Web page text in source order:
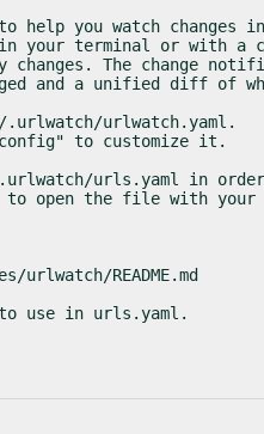
help you watch changes in
your terminal or with a
changes. The change
and a unified diff of
urlwatch.yaml.
to customize it.
urls.yaml in
to open the file with your
urlwatch/README.md
to use in urls.yaml.